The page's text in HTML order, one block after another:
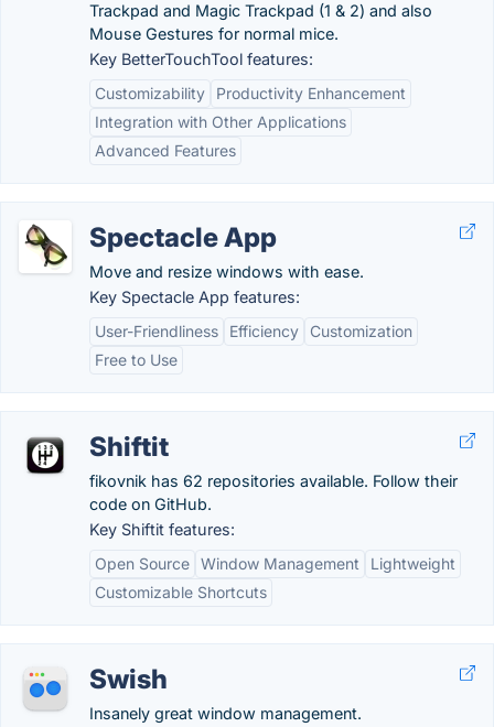
Trackpad and Magic Trackpad (1 & 2) and also
Mouse Gestures for normal mice.
Key BetterTouchTool features:
Customizability
Productivity Enhancement
Integration with Other Applications
Advanced Features
Spectacle App
Move and resize windows with ease.
Key Spectacle App features:
User-Friendliness
Efficiency
Customization
Free to Use
Shiftit
fikovnik has 62 repositories available. Follow their
code on GitHub.
Key Shiftit features:
Open Source Window Management
Lightweight
Customizable Shortcuts
Swish
Insanely great window management.